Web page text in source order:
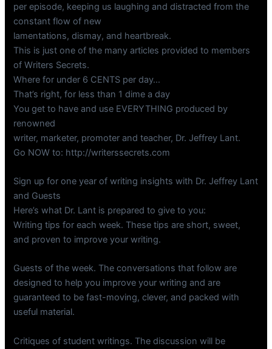
per episode, keeping us laughing and distracted from the
constant flow of new
lamentations, dismay, and heartbreak.
This is just one of the many articles provided to members
of Writers Secrets.
Where for under 6 CENTS per day…
That’s right, for less than 1 dime a day
You get to have and use EVERYTHING produced by
renowned
writer, marketer, promoter and teacher, Dr. Jeffrey Lant.
Go NOW to: http://writerssecrets.com
Sign up for one year of writing insights with Dr. Jeffrey Lant
and Guests
Here’s what Dr. Lant is prepared to give to you:
Writing tips for each week. These tips are short, sweet,
and proven to improve your writing.
Guests of the week. The conversations that follow are
designed to help you improve your writing and are
guaranteed to be fast-moving, clever, and packed with
useful material.
Critiques of student writings. The discussion will be